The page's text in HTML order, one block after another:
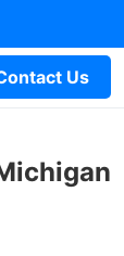
Us